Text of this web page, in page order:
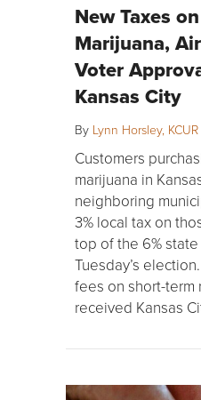
New Taxes
Marijuana,
Voter
Kansas City
By Lynn Horsley,
Customers
marijuana in
neighboring
3% local tax on
top of the 6%
Tuesday’s
fees on short-term
received Kansas